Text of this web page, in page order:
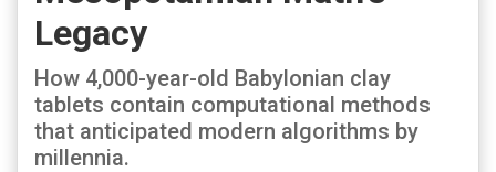
Legacy
How 4,000-year-old Babylonian clay
tablets contain computational methods
that anticipated modern algorithms by
millennia.